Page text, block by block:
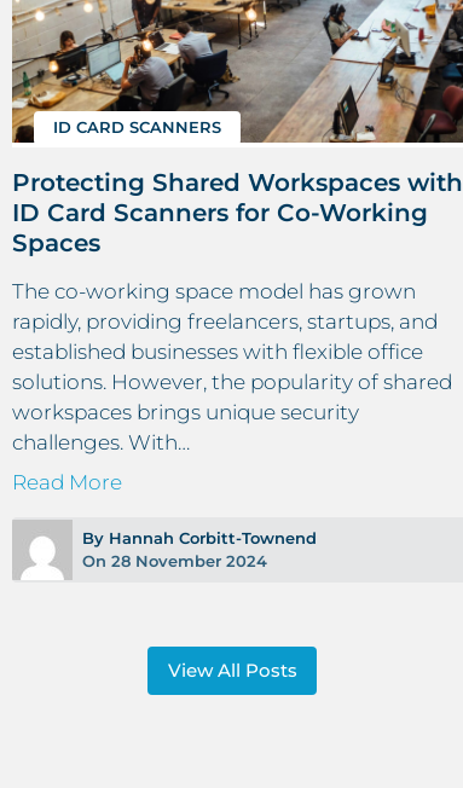
ID CARD SCANNERS
Protecting Shared Workspaces with
ID Card Scanners for Co-Working
Spaces
The co-working space model has grown
rapidly, providing freelancers, startups, and
established businesses with flexible office
solutions. However, the popularity of shared
workspaces brings unique security
challenges. With…
Read More
By Hannah Corbitt-Townend
On 28 November 2024
View All Posts